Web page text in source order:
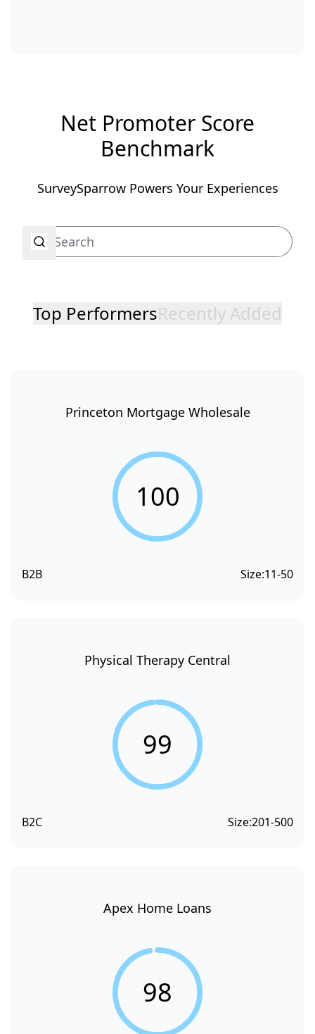
Net Promoter Score
Benchmark
SurveySparrow Powers Your Experiences
Top PerformersRecently Added
Princeton Mortgage Wholesale
100
B2B Size:11-50
Physical Therapy Central
99
B2C Size:201-500
Apex Home Loans
98